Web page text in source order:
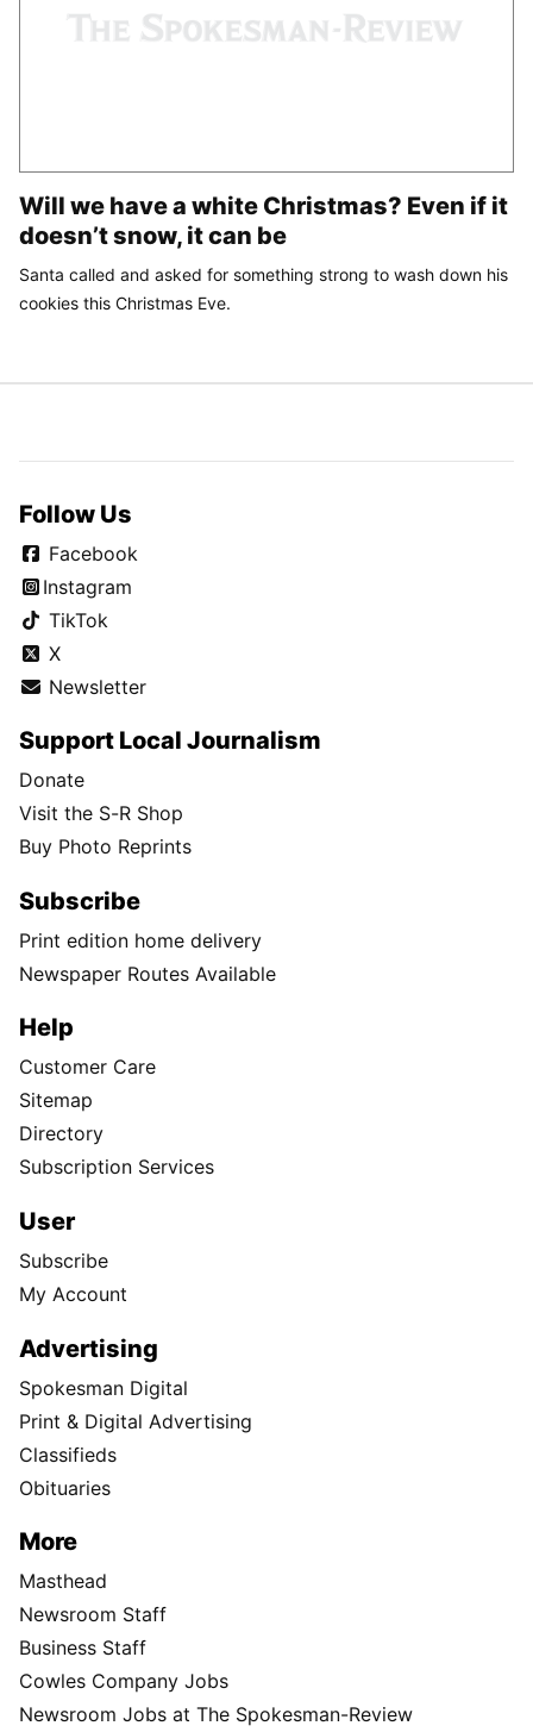
Will we have a white Christmas? Even if it
doesn’t snow, it can be
Santa called and asked for something strong to wash down his
cookies this Christmas Eve.
Follow Us
Facebook
Instagram
TikTok
X
Newsletter
Support Local Journalism
Donate
Visit the S-R Shop
Buy Photo Reprints
Subscribe
Print edition home delivery
Newspaper Routes Available
Help
Customer Care
Sitemap
Directory
Subscription Services
User
Subscribe
My Account
Advertising
Spokesman Digital
Print & Digital Advertising
Classifieds
Obituaries
More
Masthead
Newsroom Staff
Business Staff
Cowles Company Jobs
Newsroom Jobs at The Spokesman-Review